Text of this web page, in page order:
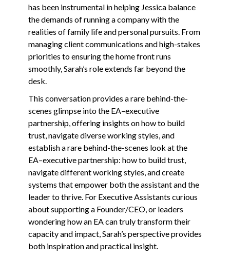
has been instrumental in helping Jessica balance
the demands of running a company with the
realities of family life and personal pursuits. From
managing client communications and high-stakes
priorities to ensuring the home front runs
smoothly, Sarah’s role extends far beyond the
desk.
This conversation provides a rare behind-the-
scenes glimpse into the EA–executive
partnership, offering insights on how to build
trust, navigate diverse working styles, and
establish a rare behind-the-scenes look at the
EA–executive partnership: how to build trust,
navigate different working styles, and create
systems that empower both the assistant and the
leader to thrive. For Executive Assistants curious
about supporting a Founder/CEO, or leaders
wondering how an EA can truly transform their
capacity and impact, Sarah’s perspective provides
both inspiration and practical insight.